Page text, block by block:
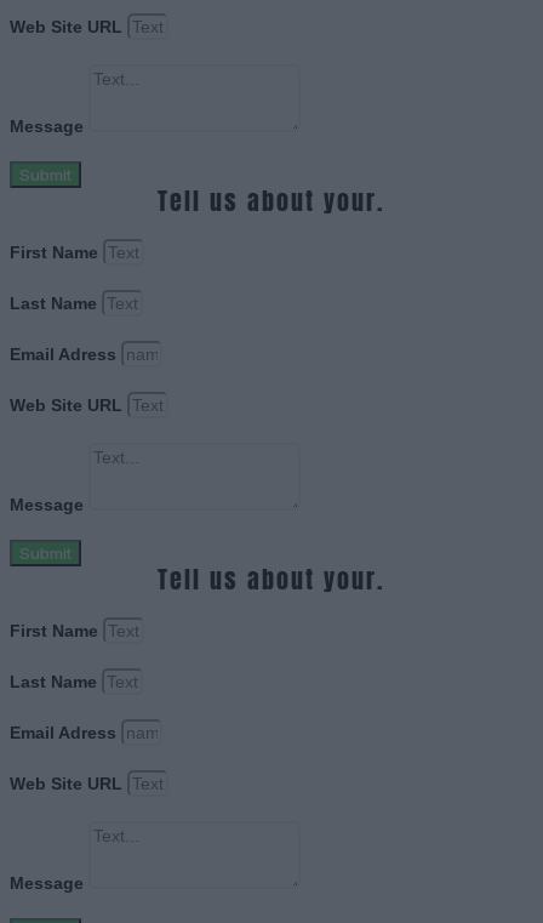
Web Site URL
Message
Submit
Tell us about your.
First Name
Last Name
Email Adress
Web Site URL
Message
Submit
Tell us about your.
First Name
Last Name
Email Adress
Web Site URL
Message